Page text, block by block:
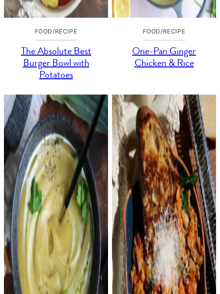
FOOD/RECIPE
The Absolute Best
Burger Bowl with
Potatoes
FOOD/RECIPE
One-Pan Ginger
Chicken & Rice